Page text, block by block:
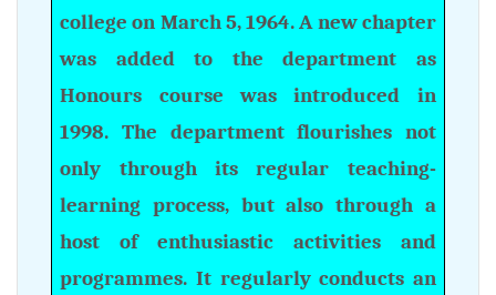
college on March 5, 1964. A new chapter
was added to the department as
Honours course was introduced in
1998. The department flourishes not
only through its regular teaching-
learning process, but also through a
host of enthusiastic activities and
programmes. It regularly conducts an